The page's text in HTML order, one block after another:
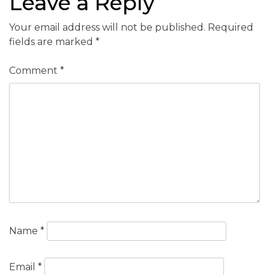
Your email address will not be published. Required
fields are marked *
Comment *
Name *
Email *